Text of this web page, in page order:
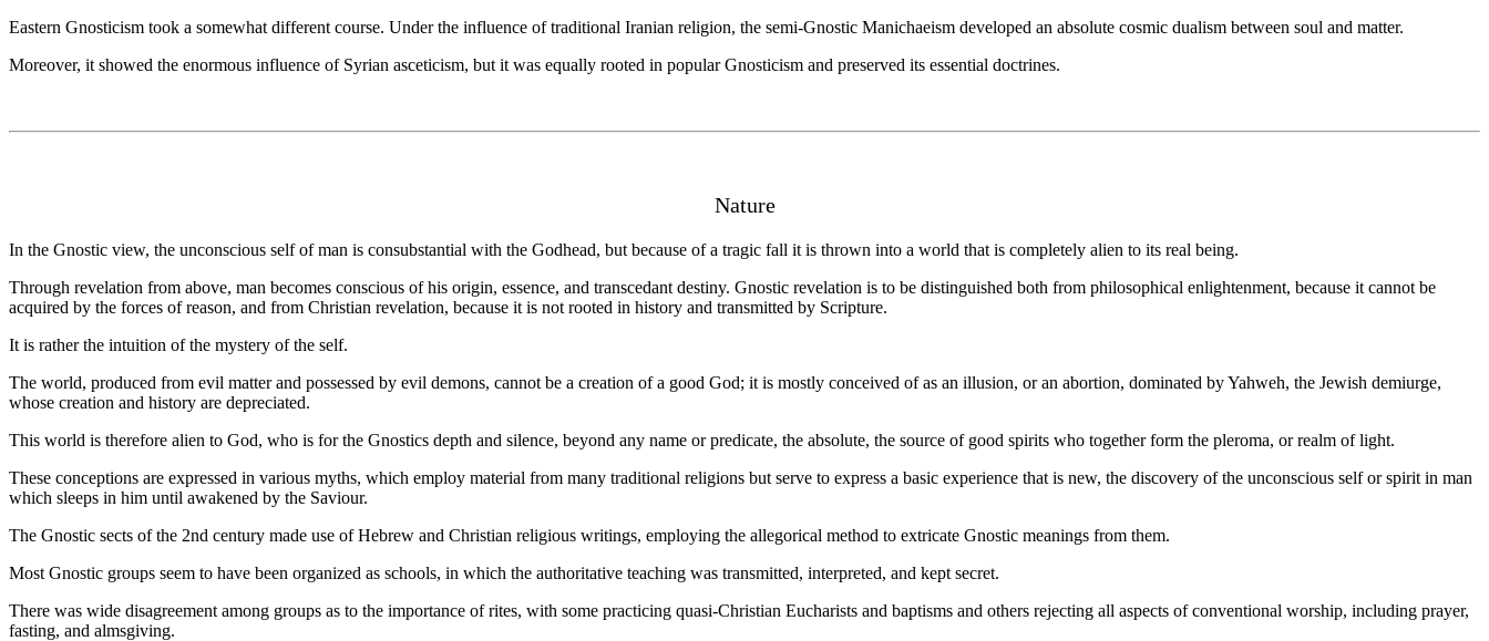
Eastern Gnosticism took a somewhat different course. Under the influence of traditional Iranian religion, the semi-Gnostic Manichaeism developed an absolute cosmic dualism between soul and matter.
Moreover, it showed the enormous influence of Syrian asceticism, but it was equally rooted in popular Gnosticism and preserved its essential doctrines.
Nature
In the Gnostic view, the unconscious self of man is consubstantial with the Godhead, but because of a tragic fall it is thrown into a world that is completely alien to its real being.
Through revelation from above, man becomes conscious of his origin, essence, and transcedant destiny. Gnostic revelation is to be distinguished both from philosophical enlightenment, because it cannot be
acquired by the forces of reason, and from Christian revelation, because it is not rooted in history and transmitted by Scripture.
It is rather the intuition of the mystery of the self.
The world, produced from evil matter and possessed by evil demons, cannot be a creation of a good God; it is mostly conceived of as an illusion, or an abortion, dominated by Yahweh, the Jewish demiurge,
whose creation and history are depreciated.
This world is therefore alien to God, who is for the Gnostics depth and silence, beyond any name or predicate, the absolute, the source of good spirits who together form the pleroma, or realm of light.
These conceptions are expressed in various myths, which employ material from many traditional religions but serve to express a basic experience that is new, the discovery of the unconscious self or spirit in man
which sleeps in him until awakened by the Saviour.
The Gnostic sects of the 2nd century made use of Hebrew and Christian religious writings, employing the allegorical method to extricate Gnostic meanings from them.
Most Gnostic groups seem to have been organized as schools, in which the authoritative teaching was transmitted, interpreted, and kept secret.
There was wide disagreement among groups as to the importance of rites, with some practicing quasi-Christian Eucharists and baptisms and others rejecting all aspects of conventional worship, including prayer,
fasting, and almsgiving.